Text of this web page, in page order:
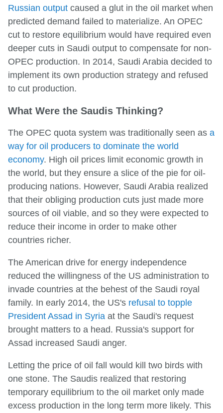
Russian output caused a glut in the oil market when
predicted demand failed to materialize. An OPEC
cut to restore equilibrium would have required even
deeper cuts in Saudi output to compensate for non-
OPEC production. In 2014, Saudi Arabia decided to
implement its own production strategy and refused
to cut production.
What Were the Saudis Thinking?
The OPEC quota system was traditionally seen as a
way for oil producers to dominate the world
economy. High oil prices limit economic growth in
the world, but they ensure a slice of the pie for oil-
producing nations. However, Saudi Arabia realized
that their obliging production cuts just made more
sources of oil viable, and so they were expected to
reduce their income in order to make other
countries richer.
The American drive for energy independence
reduced the willingness of the US administration to
invade countries at the behest of the Saudi royal
family. In early 2014, the US's refusal to topple
President Assad in Syria at the Saudi's request
brought matters to a head. Russia's support for
Assad increased Saudi anger.
Letting the price of oil fall would kill two birds with
one stone. The Saudis realized that restoring
temporary equilibrium to the oil market only made
excess production in the long term more likely. This